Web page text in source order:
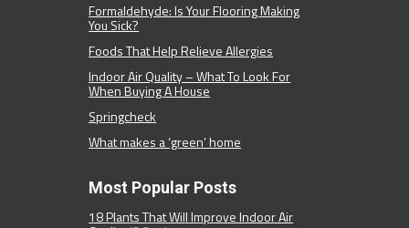
Formaldehyde: Is Your Flooring Making
You Sick?
Foods That Help Relieve Allergies
Indoor Air Quality – What To Look For
When Buying A House
Springcheck
What makes a ‘green’ home
Most Popular Posts
18 Plants That Will Improve Indoor Air